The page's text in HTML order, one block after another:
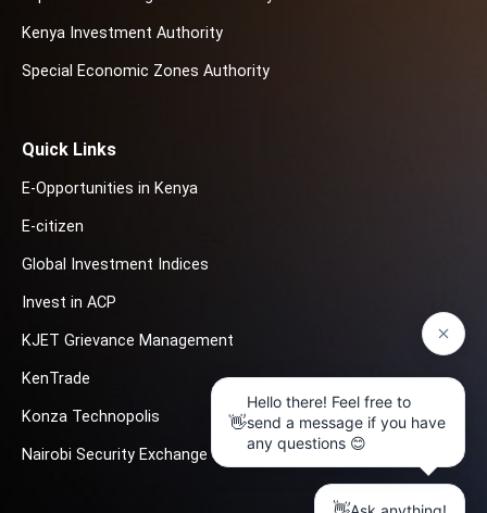
Kenya Investment Authority
Special Economic Zones Authority
Quick Links
E-Opportunities in Kenya
E-citizen
Global Investment Indices
Invest in ACP
KJET Grievance Management
KenTrade
Konza Technopolis
Nairobi Security Exchange